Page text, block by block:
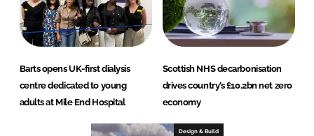
Barts opens UK-first dialysis
centre dedicated to young
adults at Mile End Hospital
Scottish NHS decarbonisation
drives country’s £10.2bn net zero
economy
Design & Build